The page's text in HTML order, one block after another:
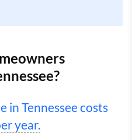
in Tennessee costs
year.